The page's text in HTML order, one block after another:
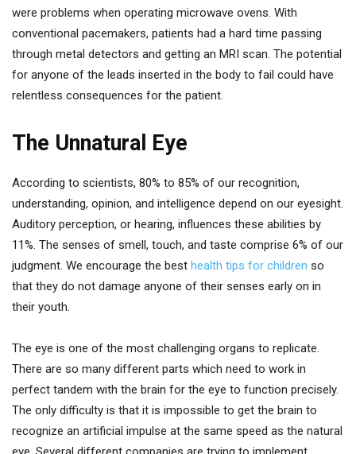
were problems when operating microwave ovens. With
conventional pacemakers, patients had a hard time passing
through metal detectors and getting an MRI scan. The potential
for anyone of the leads inserted in the body to fail could have
relentless consequences for the patient.
The Unnatural Eye
According to scientists, 80% to 85% of our recognition,
understanding, opinion, and intelligence depend on our eyesight.
Auditory perception, or hearing, influences these abilities by
11%. The senses of smell, touch, and taste comprise 6% of our
judgment. We encourage the best health tips for children so
that they do not damage anyone of their senses early on in
their youth.
The eye is one of the most challenging organs to replicate.
There are so many different parts which need to work in
perfect tandem with the brain for the eye to function precisely.
The only difficulty is that it is impossible to get the brain to
recognize an artificial impulse at the same speed as the natural